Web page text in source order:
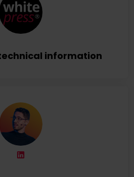
information